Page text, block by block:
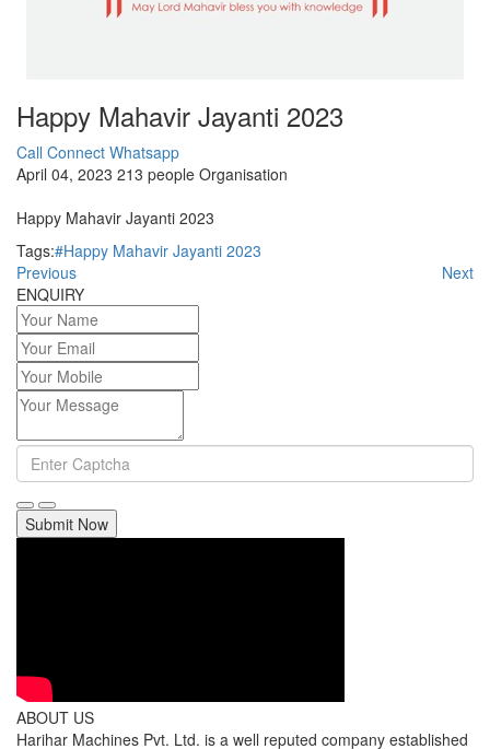
Happy Mahavir Jayanti 2023
Call Connect Whatsapp
April 04, 2023 213 people Organisation
Happy Mahavir Jayanti 2023
Tags:#Happy Mahavir Jayanti 2023
Previous
Next
ENQUIRY
Submit Now
ABOUT US
Harihar Machines Pvt. Ltd. is a well reputed company established